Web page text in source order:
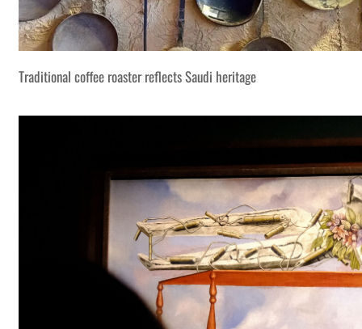
Traditional coffee roaster reflects Saudi heritage